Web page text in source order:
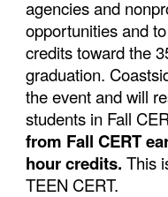
agencies and
opportunities and
credits toward the
graduation.
the event and will
students in Fall
from Fall CERT
hour credits.This
TEEN CERT.